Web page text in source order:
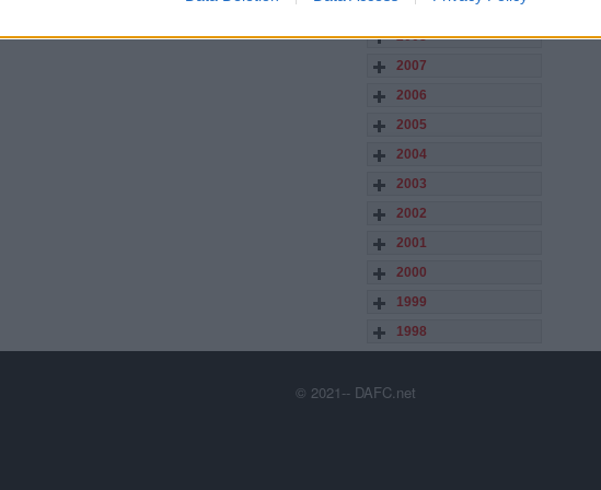
2009
2008
2007
2006
2005
2004
2003
2002
2001
2000
1999
1998
© 2021-- DAFC.net